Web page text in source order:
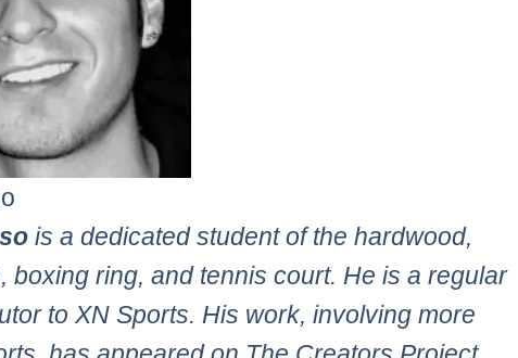
is a dedicated student of the hardwood,
boxing ring, and tennis court. He is a regular
to XN Sports. His work, involving more